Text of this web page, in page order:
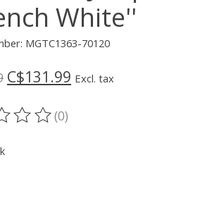
White''
MGTC1363-70120
C$131.99 Excl. tax
of this product is
(0)